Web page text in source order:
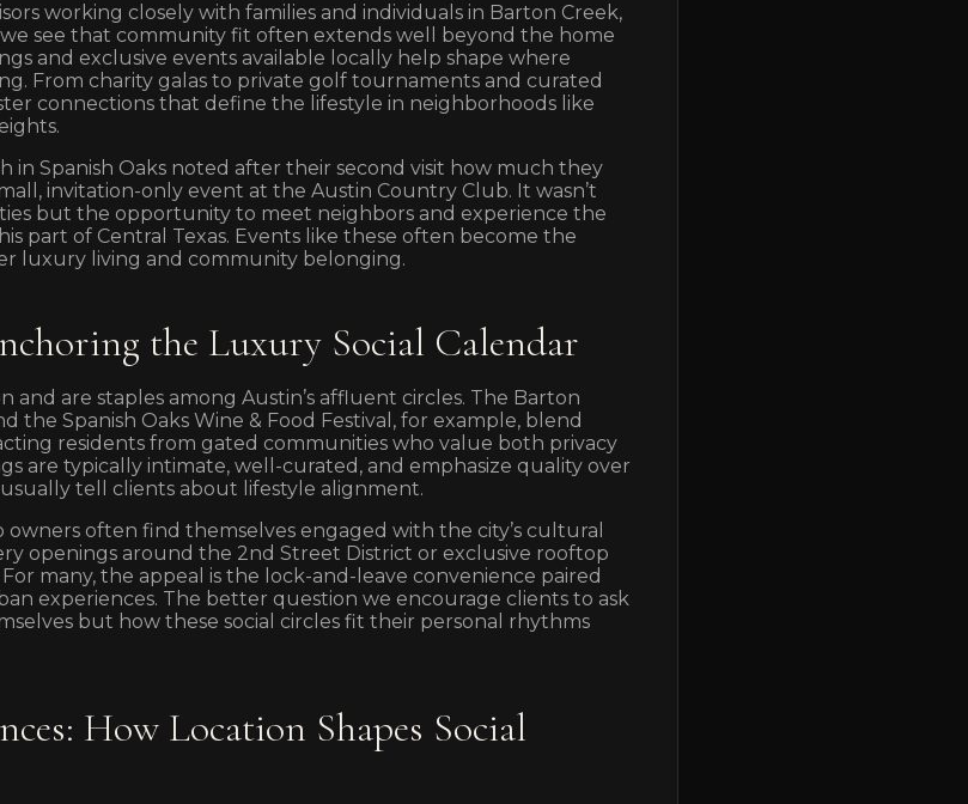
working closely with families and individuals in Barton Creek,
see that community fit often extends well beyond the home
and exclusive events available locally help shape where
From charity galas to private golf tournaments and curated
connections that define the lifestyle in neighborhoods like
in Spanish Oaks noted after their second visit how much they
invitation-only event at the Austin Country Club. It wasn’t
but the opportunity to meet neighbors and experience the
part of Central Texas. Events like these often become the
luxury living and community belonging.
the Luxury Social Calendar
and are staples among Austin’s affluent circles. The Barton
the Spanish Oaks Wine & Food Festival, for example, blend
residents from gated communities who value both privacy
are typically intimate, well-curated, and emphasize quality over
tell clients about lifestyle alignment.
often find themselves engaged with the city’s cultural
openings around the 2nd Street District or exclusive rooftop
many, the appeal is the lock-and-leave convenience paired
experiences. The better question we encourage clients to ask
but how these social circles fit their personal rhythms
How Location Shapes Social